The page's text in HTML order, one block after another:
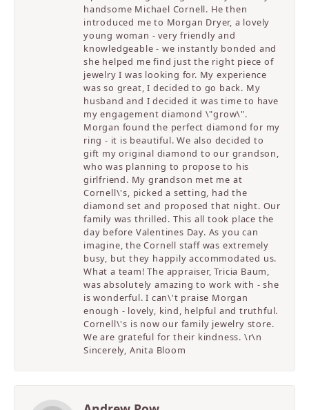
handsome Michael Cornell. He then
introduced me to Morgan Dryer, a lovely
young woman - very friendly and
knowledgeable - we instantly bonded and
she helped me find just the right piece of
jewelry I was looking for. My experience
was so great, I decided to go back. My
husband and I decided it was time to have
my engagement diamond \"grow\".
Morgan found the perfect diamond for my
ring - it is beautiful. We also decided to
gift my original diamond to our grandson,
who was planning to propose to his
girlfriend. My grandson met me at
Cornell\'s, picked a setting, had the
diamond set and proposed that night. Our
family was thrilled. This all took place the
day before Valentines Day. As you can
imagine, the Cornell staff was extremely
busy, but they happily accommodated us.
What a team! The appraiser, Tricia Baum,
was absolutely amazing to work with - she
is wonderful. I can\'t praise Morgan
enough - lovely, kind, helpful and truthful.
Cornell\'s is now our family jewelry store.
We are grateful for their kindness. \r\n
Sincerely, Anita Bloom